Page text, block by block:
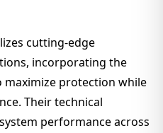
cutting-edge
incorporating the
protection while
Their technical
performance across